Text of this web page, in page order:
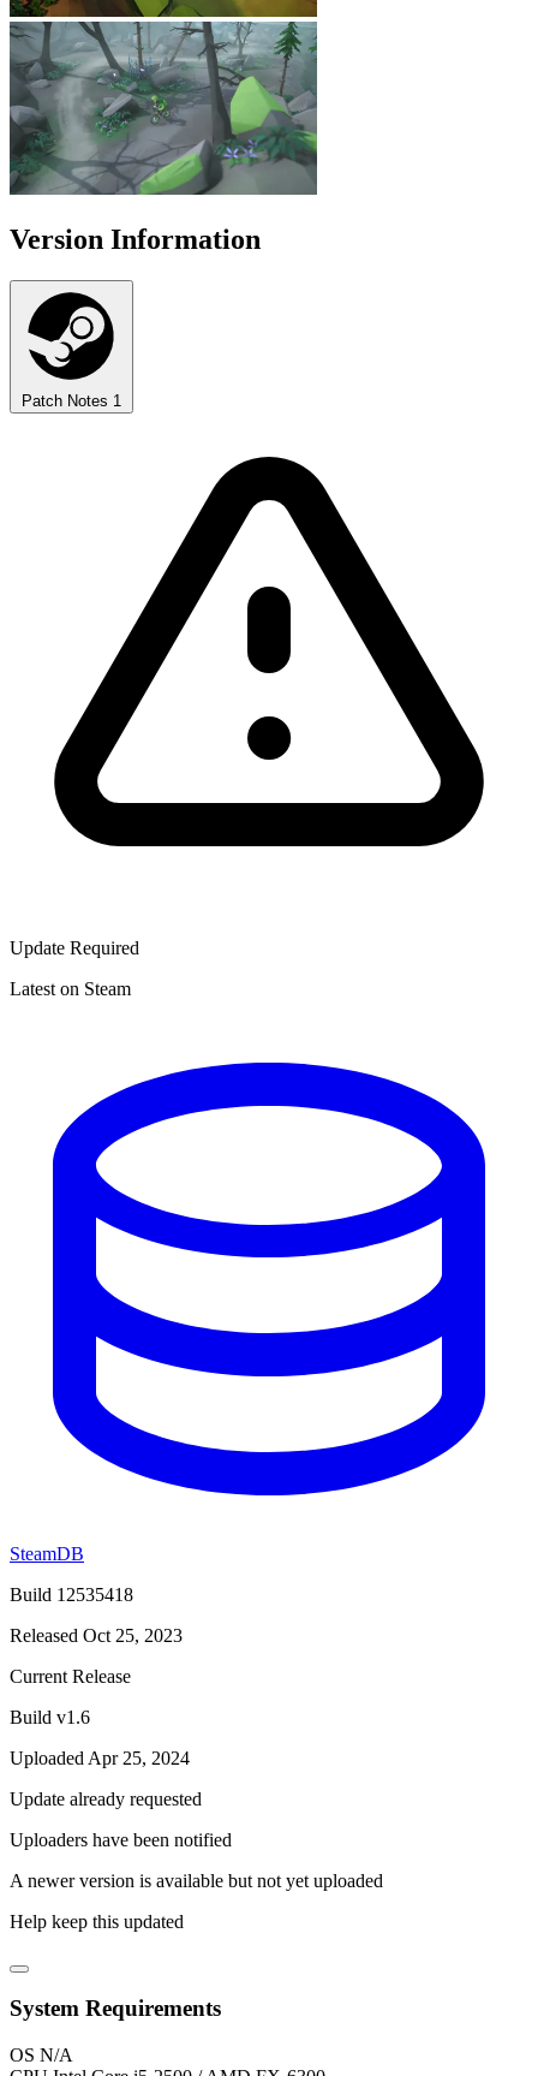
Version Information
Patch Notes 1
Update Required
Latest on Steam
SteamDB
Build 12535418
Released Oct 25, 2023
Current Release
Build v1.6
Uploaded Apr 25, 2024
Update already requested
Uploaders have been notified
A newer version is available but not yet uploaded
Help keep this updated
System Requirements
OS N/A